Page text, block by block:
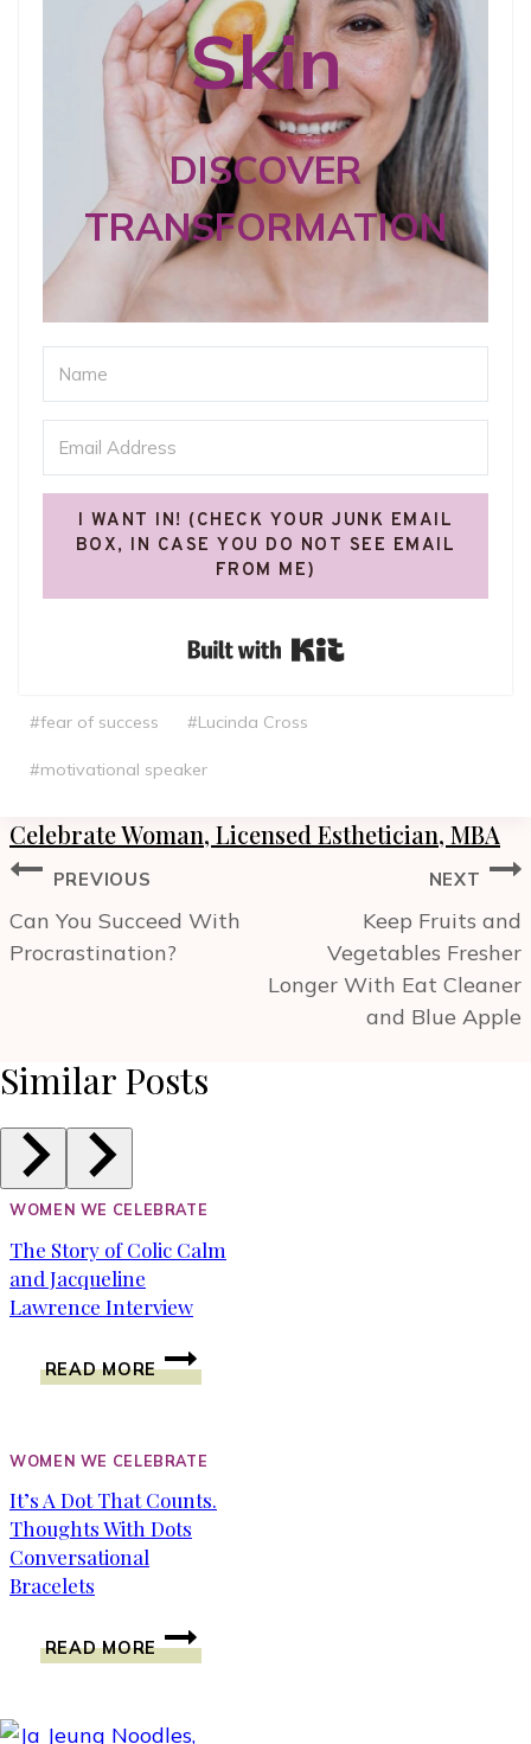
Skin
DISCOVER
TRANSFORMATION
I WANT IN! (CHECK YOUR JUNK EMAIL
BOX, IN CASE YOU DO NOT SEE EMAIL
FROM ME)
Post
#fear of success #Lucinda Cross
#motivational speaker
Celebrate Woman, Licensed Esthetician, MBA
Post
navigation
PREVIOUS
Can You Succeed With
Procrastination?
NEXT
Keep Fruits and
Vegetables Fresher
Longer With Eat Cleaner
and Blue Apple
Similar Posts
WOMEN WE CELEBRATE
The Story of Colic Calm
and Jacqueline
Lawrence Interview
READ MORE
THE
CALM
JACQUELINE
LAWRENCE
WOMEN WE CELEBRATE
It’s A Dot That Counts.
Thoughts With Dots
Conversational
Bracelets
READ MORE
IT’S
COUNTS.